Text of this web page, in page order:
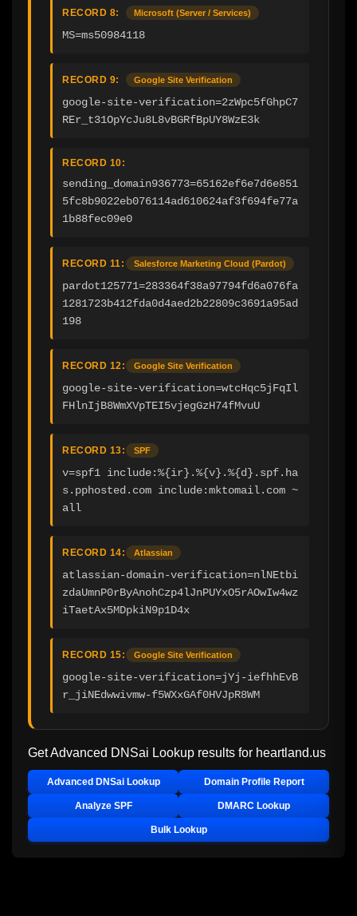
RECORD 8: Microsoft (Server / Services)
MS=ms50984118
RECORD 9: Google Site Verification
google-site-verification=2zWpc5fGhpC7
REr_t31OpYcJu8L8vBGRfBpUY8WzE3k
RECORD 10:
sending_domain936773=65162ef6e7d6e851
5fc8b9022eb076114ad610624af3f694fe77a
1b88fec09e0
RECORD 11: Salesforce Marketing Cloud (Pardot)
pardot125771=283364f38a97794fd6a076fa
1281723b412fda0d4aed2b22809c3691a95ad
198
RECORD 12: Google Site Verification
google-site-verification=wtcHqc5jFqIl
FHlnIjB8WmXVpTEI5vjegGzH74fMvuU
RECORD 13: SPF
v=spf1 include:%{ir}.%{v}.%{d}.spf.ha
s.pphosted.com include:mktomail.com ~
all
RECORD 14: Atlassian
atlassian-domain-verification=nlNEtbi
zdaUmnP0rByAnohCzp4lJnPUYxO5rAOwIw4wz
iTaetAx5MDpkiN9p1D4x
RECORD 15: Google Site Verification
google-site-verification=jYj-iefhhEvB
r_jiNEdwwivmw-f5WXxGAf0HVJpR8WM
Get Advanced DNSai Lookup results for heartland.us
Advanced DNSai Lookup Domain Profile Report
Analyze SPF DMARC Lookup
Bulk Lookup